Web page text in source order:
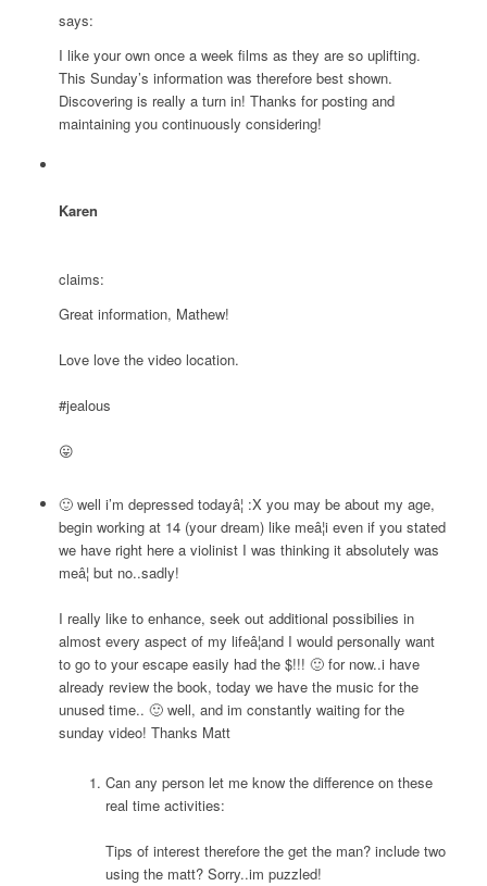
says:
I like your own once a week films as they are so uplifting.
This Sunday’s information was therefore best shown.
Discovering is really a turn in! Thanks for posting and
maintaining you continuously considering!
Karen
claims:
Great information, Mathew!
Love love the video location.
#jealous
😛
🙂 well i’m depressed todayâ¦ :X you may be about my age,
begin working at 14 (your dream) like meâ¦i even if you stated
we have right here a violinist I was thinking it absolutely was
meâ¦ but no..sadly!
I really like to enhance, seek out additional possibilies in
almost every aspect of my lifeâ¦and I would personally want
to go to your escape easily had the $!!! 🙂 for now..i have
already review the book, today we have the music for the
unused time.. 🙂 well, and im constantly waiting for the
sunday video! Thanks Matt
Can any person let me know the difference on these
real time activities:
Tips of interest therefore the get the man? include two
using the matt? Sorry..im puzzled!